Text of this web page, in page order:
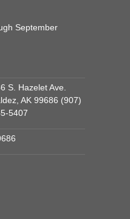
September
S. Hazelet Ave.
AK 99686 (907)
5407